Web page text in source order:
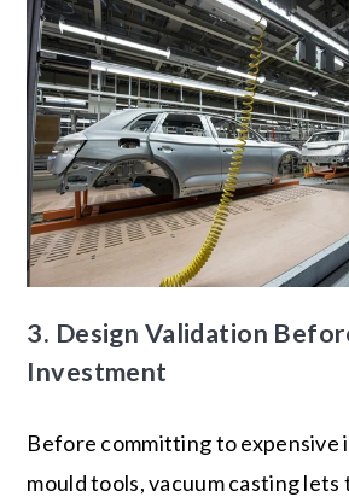
3. Design Validation
Investment
Before committing to expensive
mould tools, vacuum casting lets